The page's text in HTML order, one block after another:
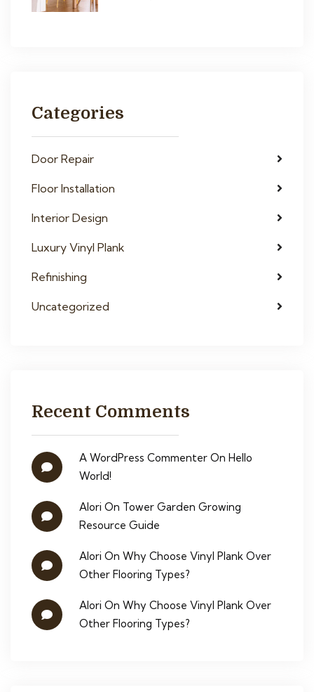
Categories
Door Repair
Floor Installation
Interior Design
Luxury Vinyl Plank
Refinishing
Uncategorized
Recent Comments
A WordPress Commenter On Hello
World!
Alori On Tower Garden Growing
Resource Guide
Alori On Why Choose Vinyl Plank Over
Other Flooring Types?
Alori On Why Choose Vinyl Plank Over
Other Flooring Types?